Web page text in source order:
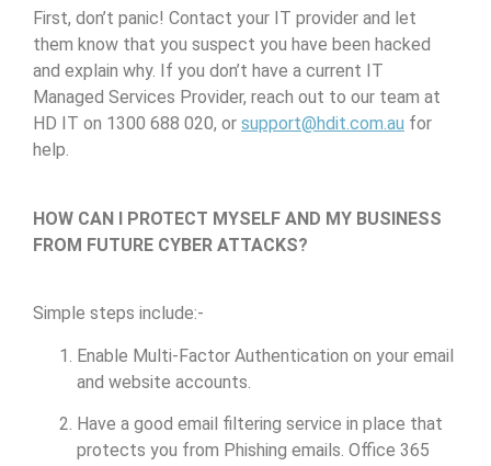
First, don’t panic! Contact your IT provider and let
them know that you suspect you have been hacked
and explain why. If you don’t have a current IT
Managed Services Provider, reach out to our team at
HD IT on 1300 688 020, or support@hdit.com.au for
help.
HOW CAN I PROTECT MYSELF AND MY BUSINESS
FROM FUTURE CYBER ATTACKS?
Simple steps include:-
Enable Multi-Factor Authentication on your email
and website accounts.
Have a good email filtering service in place that
protects you from Phishing emails. Office 365